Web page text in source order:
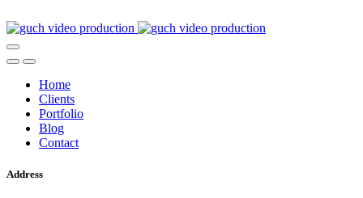
Home
Clients
Portfolio
Blog
Contact
Address